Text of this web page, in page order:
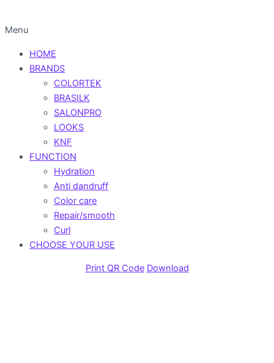
Menu
HOME
BRANDS
COLORTEK
BRASILK
SALONPRO
LOOKS
KNF
FUNCTION
Hydration
Anti dandruff
Color care
Repair/smooth
Curl
CHOOSE YOUR USE
Print QR Code Download